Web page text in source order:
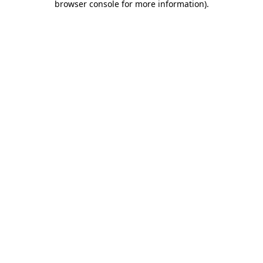
browser console for more information).